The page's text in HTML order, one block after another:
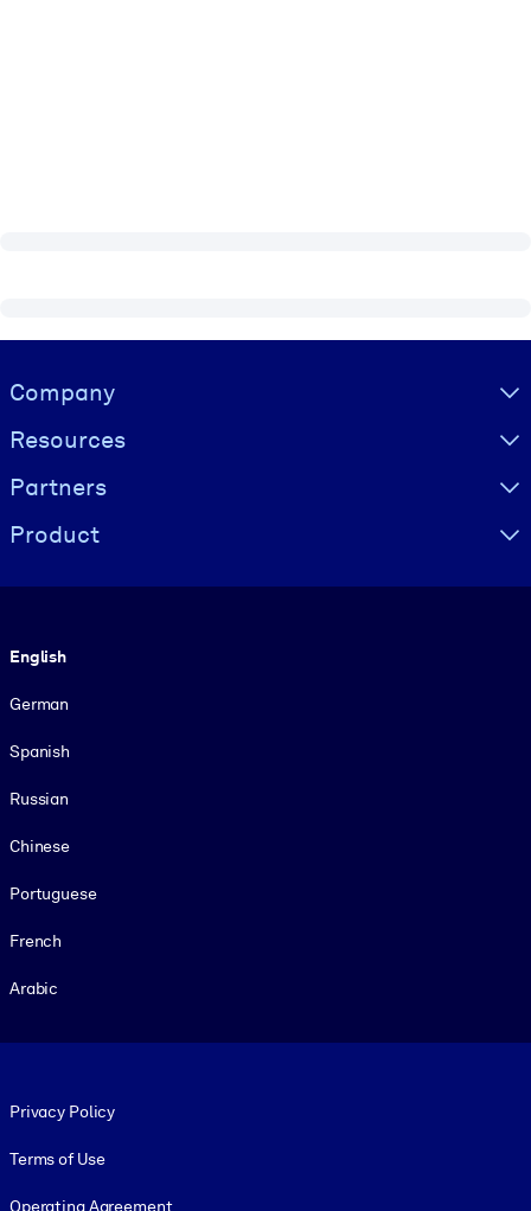
Visually hidden Text
Company
Resources
Partners
Product
English
German
Spanish
Russian
Chinese
Portuguese
French
Arabic
Privacy Policy
Terms of Use
Operating Agreement